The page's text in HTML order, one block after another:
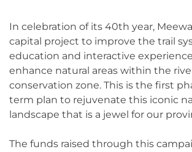
In celebration of its 40th year,
capital project to improve the trail
education and interactive
enhance natural areas within the
conservation zone. This is the first
term plan to rejuvenate this iconic
landscape that is a jewel for our
The funds raised through this